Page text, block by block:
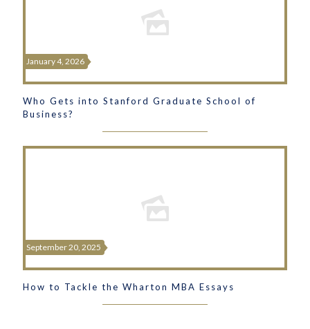
January 4, 2026
Who Gets into Stanford Graduate School of
Business?
September 20, 2025
How to Tackle the Wharton MBA Essays